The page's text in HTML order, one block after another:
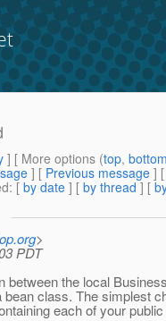
] [ More options (top,
] [ Previous message ]
: [ by date ] [ by thread ] [
>
PDT
between the local
class. The simplest
each of your